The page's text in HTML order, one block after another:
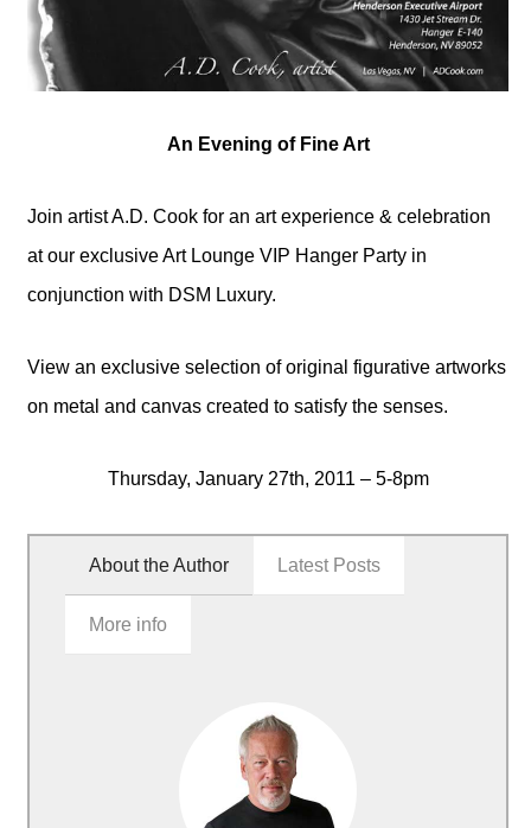
An Evening of Fine Art
Join artist A.D. Cook for an art experience & celebration
at our exclusive Art Lounge VIP Hanger Party in
conjunction with DSM Luxury.
View an exclusive selection of original figurative artworks
on metal and canvas created to satisfy the senses.
Thursday, January 27th, 2011 – 5-8pm
About the Author Latest Posts
More info